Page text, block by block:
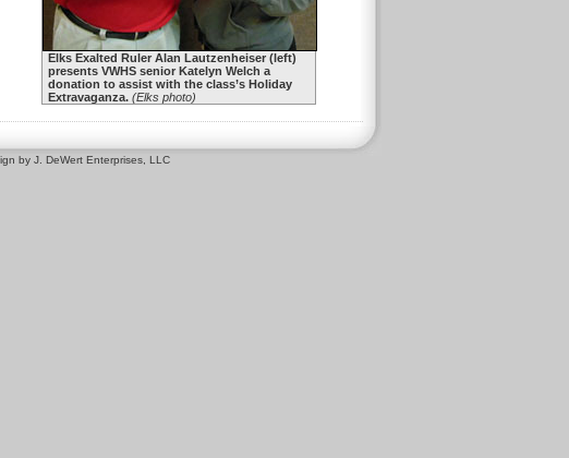
Elks Exalted Ruler Alan Lautzenheiser (left)
presents VWHS senior Katelyn Welch a
donation to assist with the class’s Holiday
Extravaganza. (Elks photo)
by J. DeWert Enterprises, LLC